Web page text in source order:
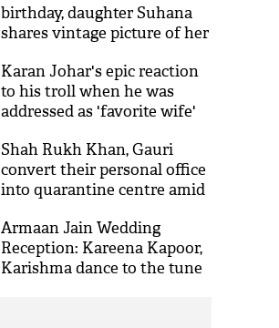
birthday, daughter Suhana
shares vintage picture of her
Karan Johar's epic reaction
to his troll when he was
addressed as 'favorite wife'
Shah Rukh Khan, Gauri
convert their personal office
into quarantine centre amid
Armaan Jain Wedding
Reception: Kareena Kapoor,
Karishma dance to the tune